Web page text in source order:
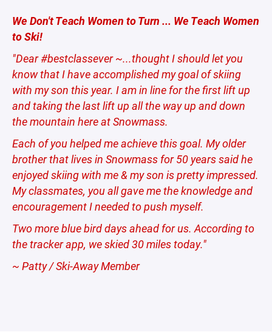
We Don't Teach Women to Turn ... We Teach Women
to Ski!
"Dear #bestclassever ~...thought I should let you
know that I have accomplished my goal of skiing
with my son this year. I am in line for the first lift up
and taking the last lift up all the way up and down
the mountain here at Snowmass.
Each of you helped me achieve this goal. My older
brother that lives in Snowmass for 50 years said he
enjoyed skiing with me & my son is pretty impressed.
My classmates, you all gave me the knowledge and
encouragement I needed to push myself.
Two more blue bird days ahead for us. According to
the tracker app, we skied 30 miles today."
~ Patty / Ski-Away Member